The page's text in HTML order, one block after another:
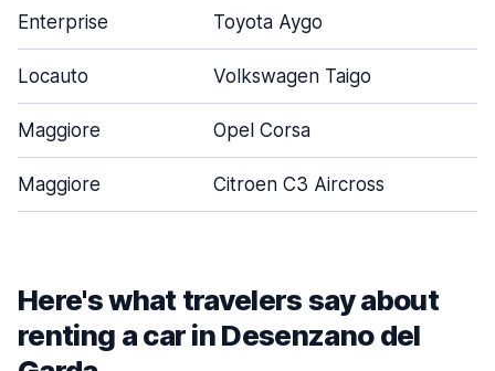
Enterprise Toyota Aygo
Locauto Volkswagen Taigo
Maggiore Opel Corsa
Maggiore Citroen C3 Aircross
Here's what travelers say about
renting a car in Desenzano del